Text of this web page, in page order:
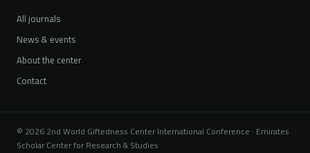
All journals
News & events
About the center
Contact
© 2026 2nd World Giftedness Center International Conference · Emirates
Scholar Center for Research & Studies